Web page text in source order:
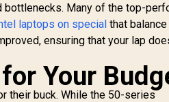
bottlenecks. Many of the top-
laptops on special that
ensuring that your lap
Your
their buck. While the 50-series